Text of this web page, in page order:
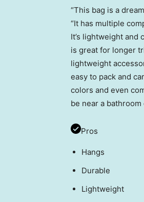
“This bag is a
“It has multiple
It’s lightweight and
is great for longer
lightweight
easy to pack and
colors and even
be near a
Pros
Hangs
Durable
Lightweight